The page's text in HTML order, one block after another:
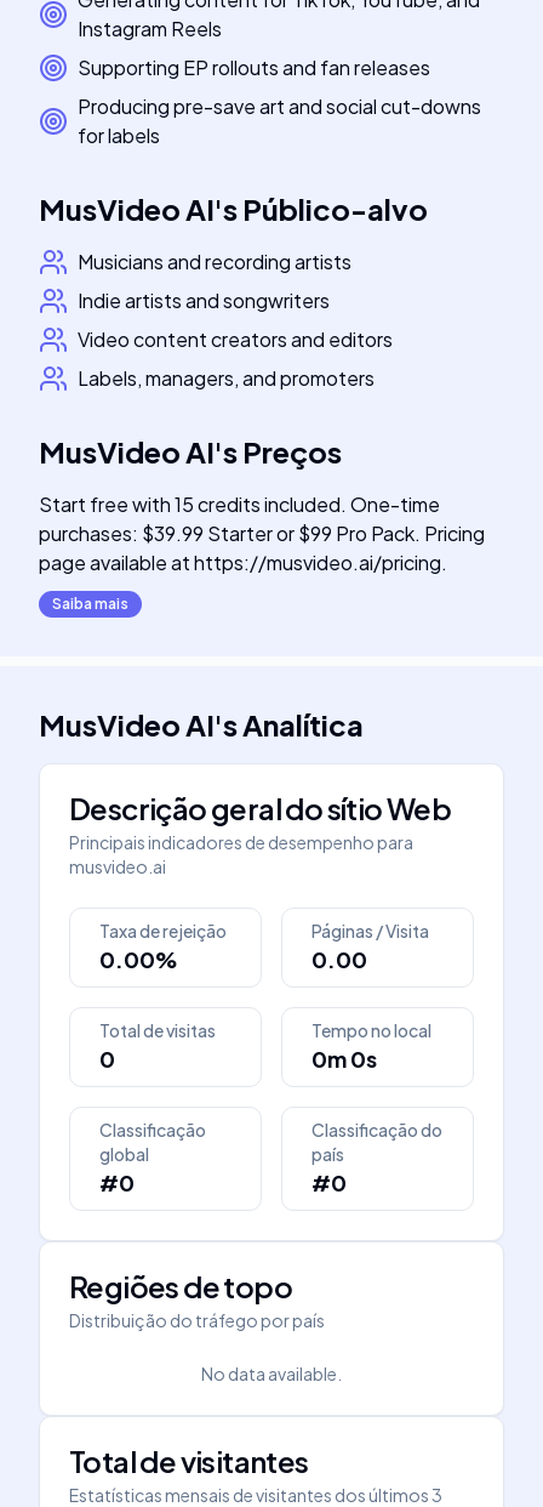
Instagram Reels
Supporting EP rollouts and fan releases
Producing pre-save art and social cut-downs
for labels
MusVideo AI's Público-alvo
Musicians and recording artists
Indie artists and songwriters
Video content creators and editors
Labels, managers, and promoters
MusVideo AI's Preços
Start free with 15 credits included. One-time
purchases: $39.99 Starter or $99 Pro Pack. Pricing
page available at https://musvideo.ai/pricing.
Saiba mais
MusVideo AI'sAnalítica
Descrição geral do sítio Web
Principais indicadores de desempenho para
musvideo.ai
Taxa de rejeição
0.00%
Páginas / Visita
0.00
Total de visitas
0
Tempo no local
0m 0s
Classificação
global
#0
Classificação do
país
#0
Regiões de topo
Distribuição do tráfego por país
No data available.
Total de visitantes
Estatísticas mensais de visitantes dos últimos 3